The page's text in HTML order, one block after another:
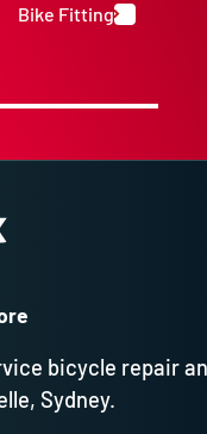
Bike Fitting
bicycle repair
Sydney.